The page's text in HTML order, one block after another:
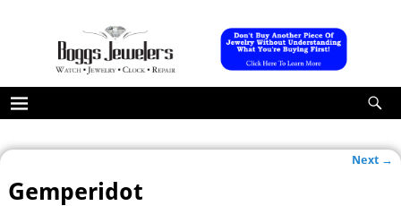
Image navigation
Next →
Gemperidot